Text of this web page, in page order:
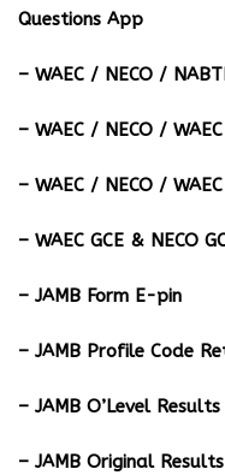
Questions App
– ⁠WAEC / NECO /
– WAEC / NECO /
– WAEC / NECO /
– WAEC GCE & NECO
– JAMB Form E-pin
– JAMB Profile Code
– JAMB O’Level
– JAMB Original